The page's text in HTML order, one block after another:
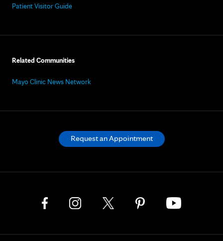
Patient Visitor Guide
Related Communities
Mayo Clinic News Network
Request an Appointment